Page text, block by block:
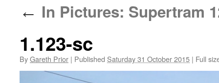
← In Pictures: Supertram
1.123-sc
ByGareth Prior | Published Saturday 31 October 2015 | Full